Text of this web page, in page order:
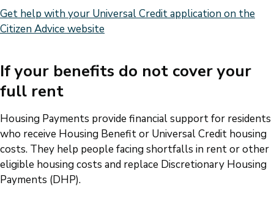
Get help with your Universal Credit application on the
Citizen Advice website
If your benefits do not cover your
full rent
Housing Payments provide financial support for residents
who receive Housing Benefit or Universal Credit housing
costs. They help people facing shortfalls in rent or other
eligible housing costs and replace Discretionary Housing
Payments (DHP).